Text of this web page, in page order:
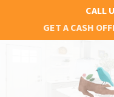
CALL
GET A CASH